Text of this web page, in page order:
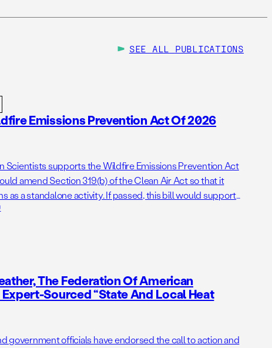
SEE ALL PUBLICATIONS
Emissions Prevention Act Of 2026
Scientists supports the Wildfire Emissions Prevention Act
amend Section 319(b) of the Clean Air Act so that it
as a standalone activity. If passed, this bill would support
administrative barriers to getting needed prescribed
The Federation Of American
Sourced “State And Local Heat
government officials have endorsed the call to action and